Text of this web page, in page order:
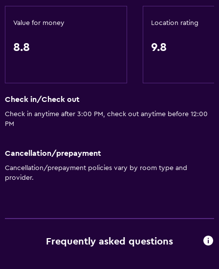
Hardwood or parquet floors
Soundproof rooms
Telephone
City view
Storage available
Additional bathroom
Value for money
8.8
Location rating
9.8
Check in/Check out
Check in anytime after 3:00 PM, check out anytime before 12:00
PM
Cancellation/prepayment
Cancellation/prepayment policies vary by room type and
provider.
Frequently asked questions